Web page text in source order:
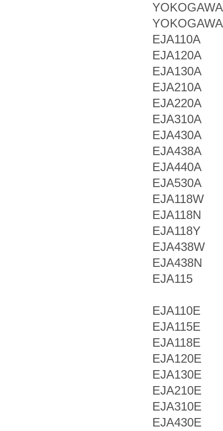
EJA110A
EJA120A
EJA130A
EJA210A
EJA220A
EJA310A
EJA430A
EJA438A
EJA440A
EJA530A
EJA118W
EJA118N
EJA118Y
EJA438W
EJA438N
EJA115
EJA110E
EJA115E
EJA118E
EJA120E
EJA130E
EJA210E
EJA310E
EJA430E